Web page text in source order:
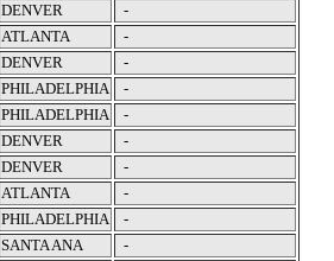
DENVER
-
ATLANTA
-
DENVER
-
PHILADELPHIA
-
PHILADELPHIA
-
DENVER
-
DENVER
-
ATLANTA
-
PHILADELPHIA
-
SANTA ANA
-